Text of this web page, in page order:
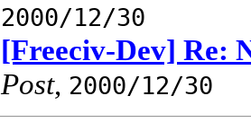
2000/12/30
[Freeciv-Dev] Re:
Post, 2000/12/30